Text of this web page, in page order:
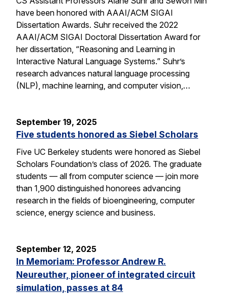
have been honored with AAAI/ACM SIGAI
Dissertation Awards. Suhr received the 2022
AAAI/ACM SIGAI Doctoral Dissertation Award for
her dissertation, “Reasoning and Learning in
Interactive Natural Language Systems.” Suhr’s
research advances natural language processing
(NLP), machine learning, and computer vision,…
September 19, 2025
Five students honored as Siebel Scholars
Five UC Berkeley students were honored as Siebel
Scholars Foundation’s class of 2026. The graduate
students — all from computer science — join more
than 1,900 distinguished honorees advancing
research in the fields of bioengineering, computer
science, energy science and business.
September 12, 2025
In Memoriam: Professor Andrew R.
Neureuther, pioneer of integrated circuit
simulation, passes at 84